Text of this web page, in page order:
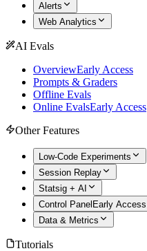
Alerts
Web Analytics
AI Evals
OverviewEarly Access
Prompts & Graders
Offline Evals
Online EvalsEarly Access
Other Features
Low-Code Experiments
Session Replay
Statsig + AI
Control Panel Early Access
Data & Metrics
Tutorials